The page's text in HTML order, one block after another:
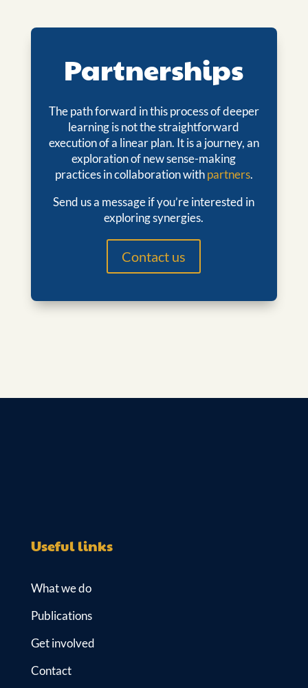
Partnerships
The path forward in this process of deeper
learning is not the straightforward
execution of a linear plan. It is a journey, an
exploration of new sense-making
practices in collaboration withpartners.
Send us a message if you’re interested in
exploring synergies.
Contact us
Useful links
What we do
Publications
Get involved
Contact